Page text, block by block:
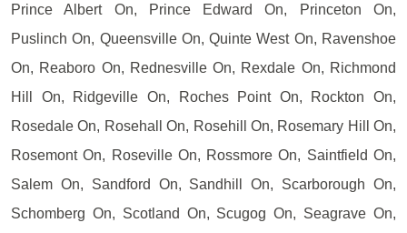
Prince Albert On, Prince Edward On, Princeton On,
Puslinch On, Queensville On, Quinte West On, Ravenshoe
On, Reaboro On, Rednesville On, Rexdale On, Richmond
Hill On, Ridgeville On, Roches Point On, Rockton On,
Rosedale On, Rosehall On, Rosehill On, Rosemary Hill On,
Rosemont On, Roseville On, Rossmore On, Saintfield On,
Salem On, Sandford On, Sandhill On, Scarborough On,
Schomberg On, Scotland On, Scugog On, Seagrave On,